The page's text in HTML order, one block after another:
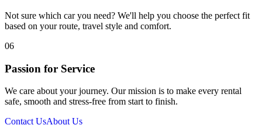
Not sure which car you need? We'll help you choose the perfect fit
based on your route, travel style and comfort.
06
Passion for Service
We care about your journey. Our mission is to make every rental
safe, smooth and stress-free from start to finish.
Contact UsAbout Us